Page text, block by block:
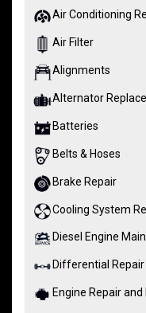
Air Conditioning
Air Filter
Alignments
Alternator
Batteries
Belts & Hoses
Brake Repair
Cooling System
Diesel Engine
Differential Repair
Engine Repair